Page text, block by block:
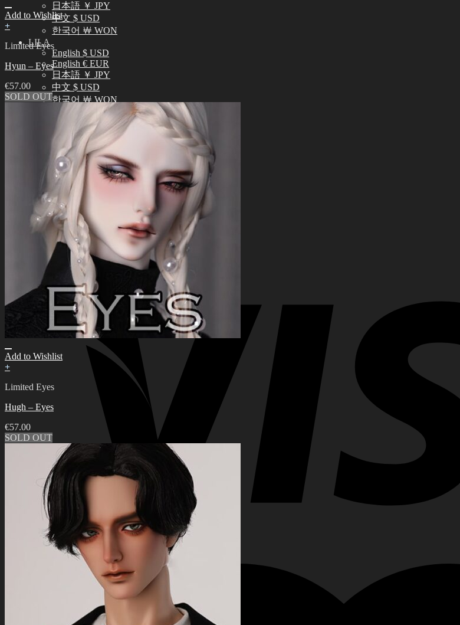
日本語 ￥ JPY
中文 $ USD
한국어 ￦ WON
LILA
English $ USD
English € EUR
日本語 ￥ JPY
中文 $ USD
한국어 ￦ WON
No products in the cart.
Cart
No products in the cart.
Add to Wishlist
+
Limited Eyes
Hyun – Eyes
€57.00
SOLD OUT
Add to Wishlist
+
Limited Eyes
Hugh – Eyes
€57.00
SOLD OUT